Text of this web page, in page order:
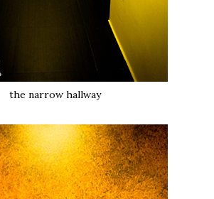
the narrow hallway